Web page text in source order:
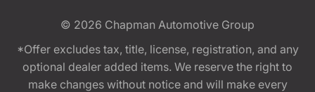
© 2026 Chapman Automotive Group
*Offer excludes tax, title, license, registration, and any
optional dealer added items. We reserve the right to
make changes without notice and will make every